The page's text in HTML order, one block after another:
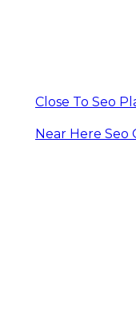
Close To Seo
Near Here Seo